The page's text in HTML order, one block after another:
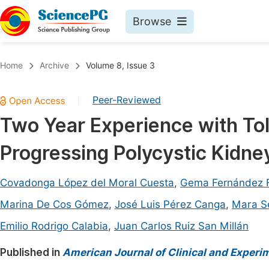
Browse
Chemistry
Medicine & Health
Materials Science
Electrical & Computer Science
Education
Home Archive Volume 8, Issue 3
Peer-Reviewed
Two Year Experience with
Progressing Polycystic
Covadonga López del Moral Cuesta, Gema Fernández
Marina De Cos Gómez, José Luis Pérez Canga, Mara
Emilio Rodrigo Calabia, Juan Carlos Ruiz San Millán
Published in American Journal of Clinical and